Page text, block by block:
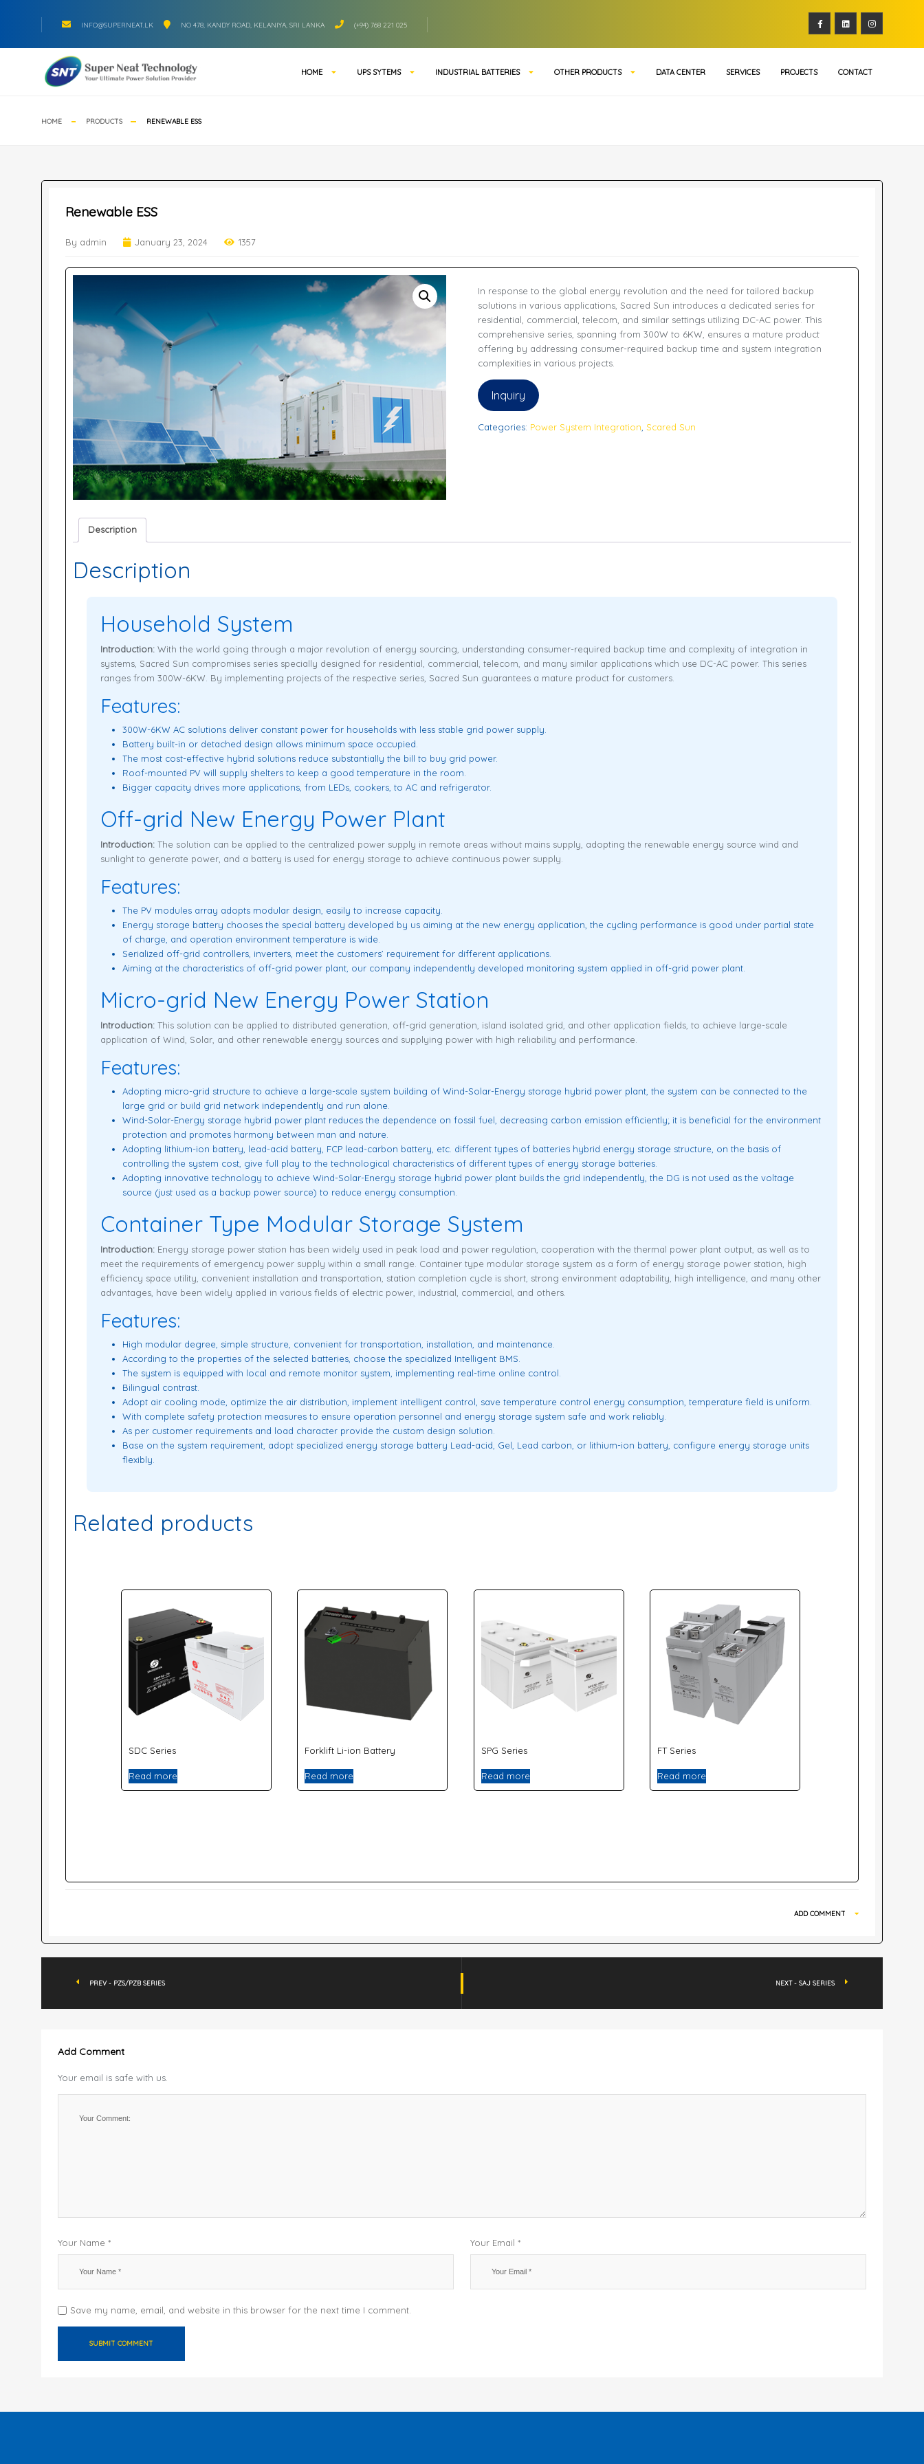
INFO@SUPERNEAT.LK NO 478, KANDY ROAD, KELANIYA, SRI LANKA (+94) 768 221 025
HOME UPS SYTEMS INDUSTRIAL BATTERIES OTHER PRODUCTS DATA CENTER SERVICES PROJECTS CONTACT
HOME PRODUCTS RENEWABLE ESS
Renewable ESS
By admin January 23, 2024 1357
In response to the global energy revolution and the need for tailored backup
solutions in various applications, Sacred Sun introduces a dedicated series for
residential, commercial, telecom, and similar settings utilizing DC-AC power. This
comprehensive series, spanning from 300W to 6KW, ensures a mature product
offering by addressing consumer-required backup time and system integration
complexities in various projects.
Inquiry
Categories: Power System Integration Scared Sun
Description
Description
Household System
Introduction: With the world going through a major revolution of energy sourcing, understanding consumer-required backup time and complexity of integration in
systems, Sacred Sun compromises series specially designed for residential, commercial, telecom, and many similar applications which use DC-AC power. This series
ranges from 300W-6KW. By implementing projects of the respective series, Sacred Sun guarantees a mature product for customers.
Features:
300W-6KW AC solutions deliver constant power for households with less stable grid power supply.
Battery built-in or detached design allows minimum space occupied.
The most cost-effective hybrid solutions reduce substantially the bill to buy grid power.
Roof-mounted PV will supply shelters to keep a good temperature in the room.
Bigger capacity drives more applications, from LEDs, cookers, to AC and refrigerator.
Off-grid New Energy Power Plant
Introduction: The solution can be applied to the centralized power supply in remote areas without mains supply, adopting the renewable energy source wind and
sunlight to generate power, and a battery is used for energy storage to achieve continuous power supply.
Features:
The PV modules array adopts modular design, easily to increase capacity.
Energy storage battery chooses the special battery developed by us aiming at the new energy application, the cycling performance is good under partial state
of charge, and operation environment temperature is wide.
Serialized off-grid controllers, inverters, meet the customers’ requirement for different applications.
Aiming at the characteristics of off-grid power plant, our company independently developed monitoring system applied in off-grid power plant.
Micro-grid New Energy Power Station
Introduction: This solution can be applied to distributed generation, off-grid generation, island isolated grid, and other application fields, to achieve large-scale
application of Wind, Solar, and other renewable energy sources and supplying power with high reliability and performance.
Features:
Adopting micro-grid structure to achieve a large-scale system building of Wind-Solar-Energy storage hybrid power plant, the system can be connected to the
large grid or build grid network independently and run alone.
Wind-Solar-Energy storage hybrid power plant reduces the dependence on fossil fuel, decreasing carbon emission efficiently; it is beneficial for the environment
protection and promotes harmony between man and nature.
Adopting lithium-ion battery, lead-acid battery, FCP lead-carbon battery, etc. different types of batteries hybrid energy storage structure, on the basis of
controlling the system cost, give full play to the technological characteristics of different types of energy storage batteries.
Adopting innovative technology to achieve Wind-Solar-Energy storage hybrid power plant builds the grid independently, the DG is not used as the voltage
source (just used as a backup power source) to reduce energy consumption.
Container Type Modular Storage System
Introduction: Energy storage power station has been widely used in peak load and power regulation, cooperation with the thermal power plant output, as well as to
meet the requirements of emergency power supply within a small range. Container type modular storage system as a form of energy storage power station, high
efficiency space utility, convenient installation and transportation, station completion cycle is short, strong environment adaptability, high intelligence, and many other
advantages, have been widely applied in various fields of electric power, industrial, commercial, and others.
Features:
High modular degree, simple structure, convenient for transportation, installation, and maintenance.
According to the properties of the selected batteries, choose the specialized Intelligent BMS.
The system is equipped with local and remote monitor system, implementing real-time online control.
Bilingual contrast.
Adopt air cooling mode, optimize the air distribution, implement intelligent control, save temperature control energy consumption, temperature field is uniform.
With complete safety protection measures to ensure operation personnel and energy storage system safe and work reliably.
As per customer requirements and load character provide the custom design solution.
Base on the system requirement, adopt specialized energy storage battery Lead-acid, Gel, Lead carbon, or lithium-ion battery, configure energy storage units
flexibly.
Related products
SDC Series
Read more
Forklift Li-ion Battery
Read more
SPG Series
Read more
FT Series
Read more
ADD COMMENT
PREV - PZS/PZB SERIES NEXT - SAJ SERIES
Add Comment
Your email is safe with us.
Your Name * Your Email *
Save my name, email, and website in this browser for the next time I comment.